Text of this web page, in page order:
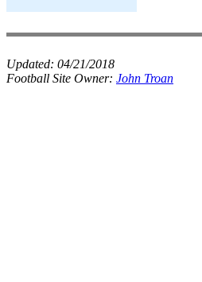
Updated: 04/21/2018
Football Site Owner: John Troan